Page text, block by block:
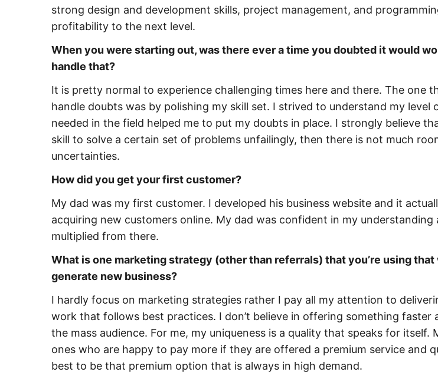
strong design and development skills, project management, and
profitability to the next level.
When you were starting out, was there ever a time you doubted it would
handle that?
It is pretty normal to experience challenging times here and there. The one
handle doubts was by polishing my skill set. I strived to understand my level
needed in the field helped me to put my doubts in place. I strongly believe
skill to solve a certain set of problems unfailingly, then there is not much
uncertainties.
How did you get your first customer?
My dad was my first customer. I developed his business website and it
acquiring new customers online. My dad was confident in my understanding
multiplied from there.
What is one marketing strategy (other than referrals) that you’re using
generate new business?
I hardly focus on marketing strategies rather I pay all my attention to
work that follows best practices. I don’t believe in offering something faster
the mass audience. For me, my uniqueness is a quality that speaks for itself.
ones who are happy to pay more if they are offered a premium service and
best to be that premium option that is always in high demand.